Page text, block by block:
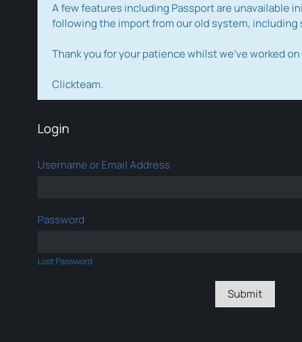
A few features including Passport are unavailable
following the import from our old system,
Thank you for your patience whilst we've worked
Clickteam.
Login
Username or Email Address
Password
Lost Password